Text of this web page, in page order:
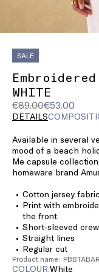
SALE
WHITE
€89.00€53.00
Original
price
€89.00
Current
price
DETAILS
Available in several
mood of a beach
Me capsule
homeware brand
Cotton jersey fabric
Print with
the front
Short-sleeved
Straight lines
Regular cut
Product name:
COLOUR: white